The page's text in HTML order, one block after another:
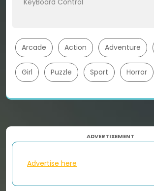
Arcade Action Adventure
Girl Puzzle Sport Horror
ADVERTISEMENT
Advertise here